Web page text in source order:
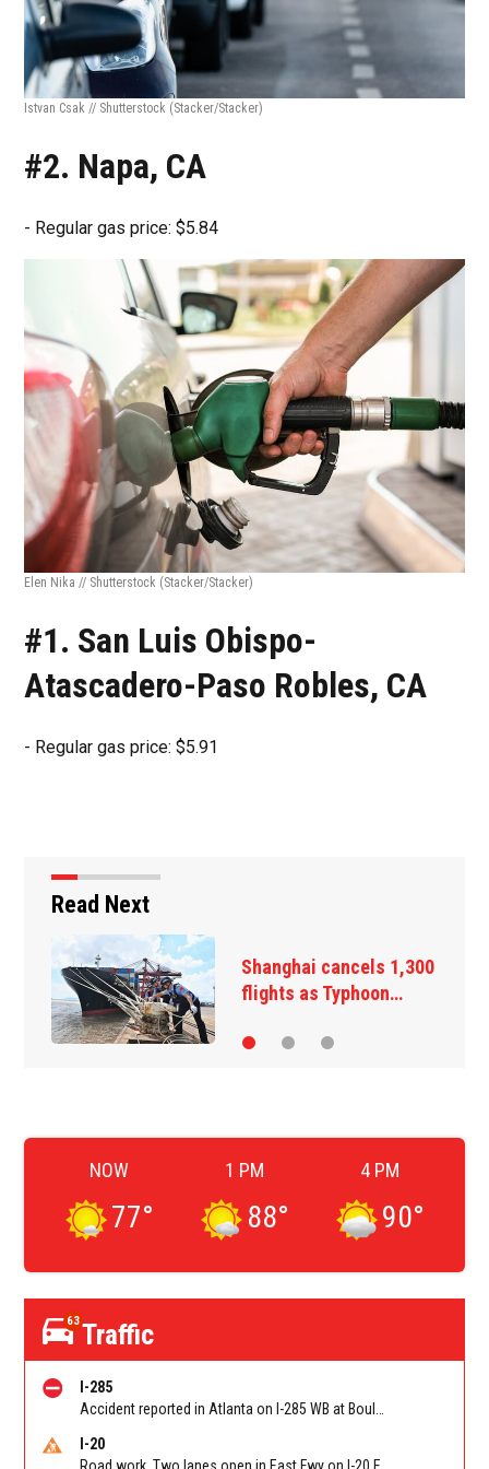
Istvan Csak // Shutterstock (Stacker/Stacker)
#2. Napa, CA
- Regular gas price: $5.84
Elen Nika // Shutterstock (Stacker/Stacker)
#1. San Luis Obispo-
Atascadero-Paso Robles, CA
- Regular gas price: $5.91
Read Next
Russia, Ukraine
exchange overnight…
NOW
77°
1 PM
88°
4 PM
90°
63Traffic
I-285
I-20